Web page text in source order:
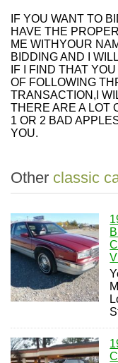
IF YOU WANT TO
HAVE THE
ME WITHYOUR
BIDDING AND I
IF I FIND THAT
OF FOLLOWING
TRANSACTION,I
THERE ARE A LOT
1 OR 2 BAD
YOU.
Other classic